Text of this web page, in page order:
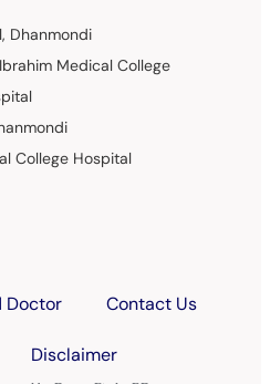
Dhanmondi
Medical College
College Hospital
Doctor Contact Us
Disclaimer